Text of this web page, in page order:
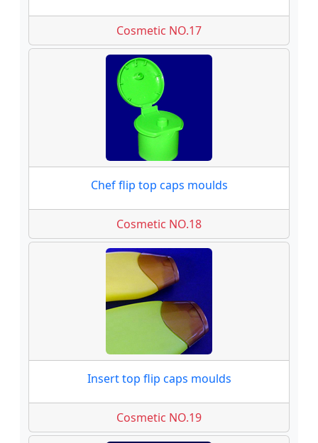
Cosmetic NO.17
Chef flip top caps moulds
Cosmetic NO.18
Insert top flip caps moulds
Cosmetic NO.19